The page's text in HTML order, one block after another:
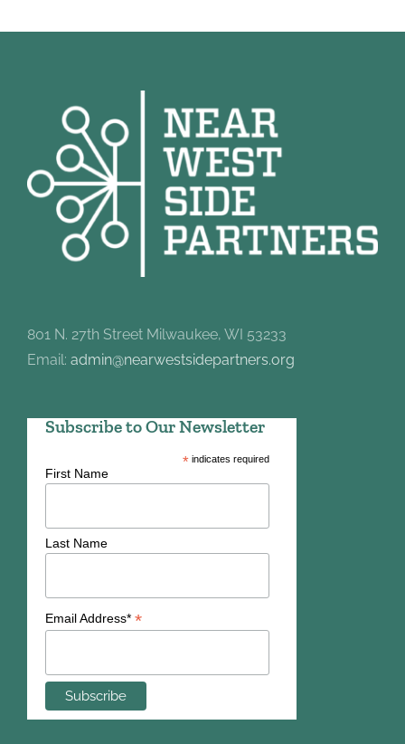
801 N. 27th Street Milwaukee, WI 53233
Email: admin@nearwestsidepartners.org
Subscribe to Our Newsletter
*indicates required
First Name
Last Name
Email Address* *